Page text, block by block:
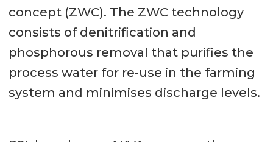
concept (ZWC). The ZWC technology
consists of denitrification and
phosphorous removal that purifies the
process water for re-use in the farming
system and minimises discharge levels.